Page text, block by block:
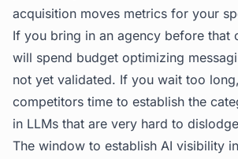
acquisition moves metrics for your
If you bring in an agency before that
will spend budget optimizing
not yet validated. If you wait too
competitors time to establish the
in LLMs that are very hard to
The window to establish AI visibility